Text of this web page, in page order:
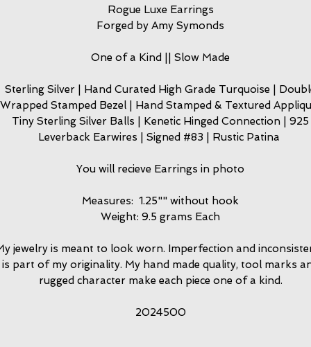
Rogue Luxe Earrings
Forged by Amy Symonds
One of a Kind || Slow Made
Sterling Silver | Hand Curated High Grade Turquoise |
Wrapped Stamped Bezel | Hand Stamped & Textured
Tiny Sterling Silver Balls | Kenetic Hinged Connection | 925
Leverback Earwires | Signed #83 | Rustic Patina
You will recieve Earrings in photo
Measures: 1.25"" without hook
Weight: 9.5 grams Each
jewelry is meant to look worn. Imperfection and
is part of my originality. My hand made quality, tool marks
rugged character make each piece one of a kind.
2024500